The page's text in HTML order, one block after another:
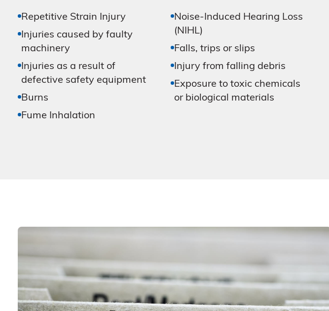
Repetitive Strain Injury
Injuries caused by faulty
machinery
Injuries as a result of
defective safety equipment
Burns
Fume Inhalation
Noise-Induced Hearing Loss
(NIHL)
Falls, trips or slips
Injury from falling debris
Exposure to toxic chemicals
or biological materials